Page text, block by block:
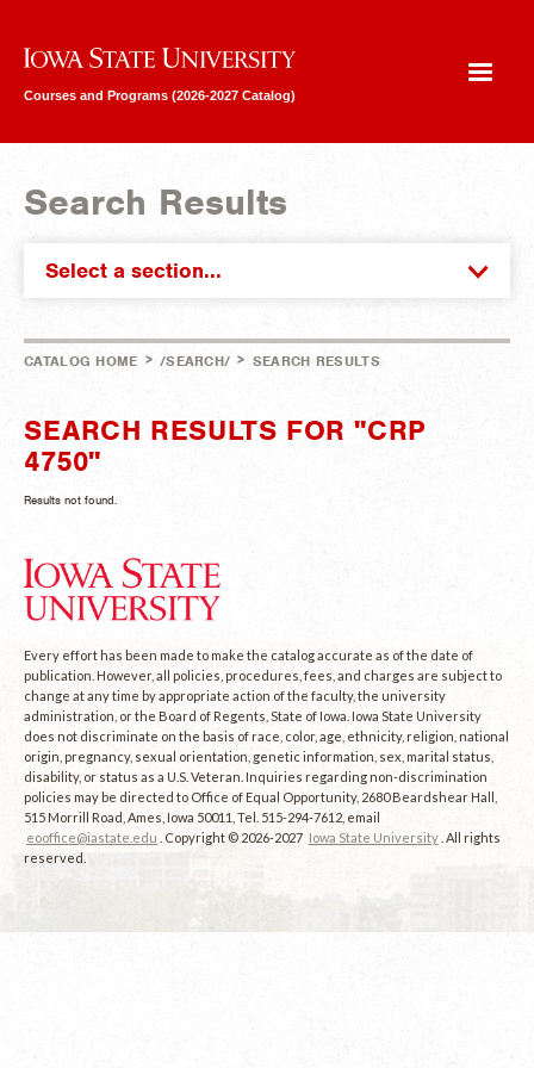
Iowa State University
Courses and Programs (2026-2027 Catalog)
Search Results
Select a section...
CATALOG HOME > /SEARCH/ > SEARCH RESULTS
SEARCH RESULTS FOR "CRP
4750"
Results not found.
Every effort has been made to make the catalog accurate as of the date of
publication. However, all policies, procedures, fees, and charges are subject to
change at any time by appropriate action of the faculty, the university
administration, or the Board of Regents, State of Iowa. Iowa State University
does not discriminate on the basis of race, color, age, ethnicity, religion, national
origin, pregnancy, sexual orientation, genetic information, sex, marital status,
disability, or status as a U.S. Veteran. Inquiries regarding non-discrimination
policies may be directed to Office of Equal Opportunity, 2680 Beardshear Hall,
515 Morrill Road, Ames, Iowa 50011, Tel. 515-294-7612, email
eooffice@iastate.edu
. Copyright © 2026-2027 Iowa State University . All rights
reserved.